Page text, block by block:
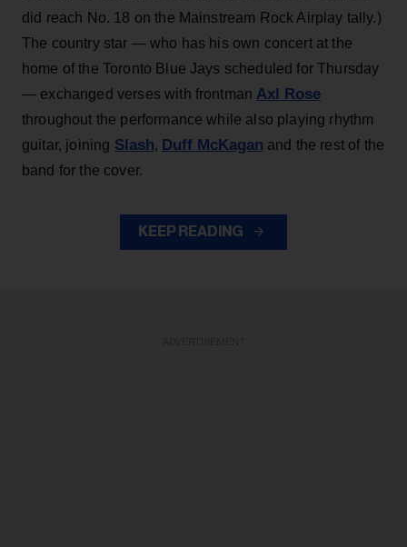
did reach No. 18 on the Mainstream Rock Airplay tally.)
The country star — who has his own concert at the
home of the Toronto Blue Jays scheduled for Thursday
— exchanged verses with frontman Axl Rose
throughout the performance while also playing rhythm
guitar, joining Slash, Duff McKagan and the rest of the
band for the cover.
KEEP READING